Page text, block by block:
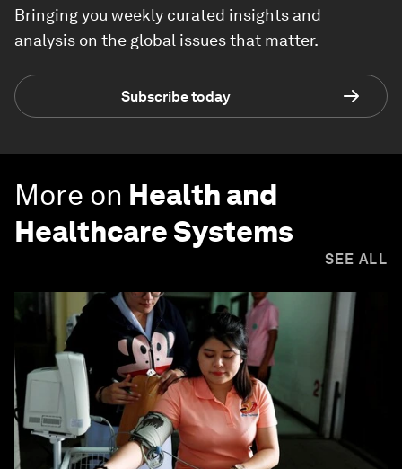
Bringing you weekly curated insights and
analysis on the global issues that matter.
Subscribe today
More on Health and
Healthcare Systems
SEE ALL